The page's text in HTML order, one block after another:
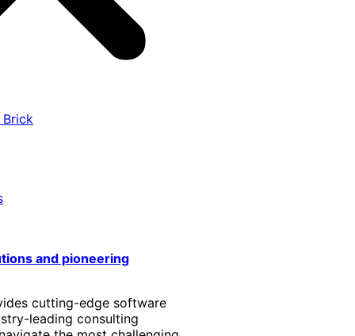
Brick
and pioneering
cutting-edge software
leading consulting